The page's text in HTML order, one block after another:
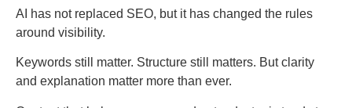
AI has not replaced SEO, but it has changed the rules
around visibility.
Keywords still matter. Structure still matters. But clarity
and explanation matter more than ever.